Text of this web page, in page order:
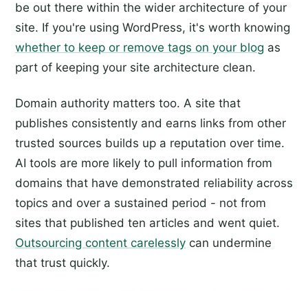
be out there within the wider architecture of your
site. If you're using WordPress, it's worth knowing
whether to keep or remove tags on your blog as
part of keeping your site architecture clean.
Domain authority matters too. A site that
publishes consistently and earns links from other
trusted sources builds up a reputation over time.
AI tools are more likely to pull information from
domains that have demonstrated reliability across
topics and over a sustained period - not from
sites that published ten articles and went quiet.
Outsourcing content carelessly can undermine
that trust quickly.